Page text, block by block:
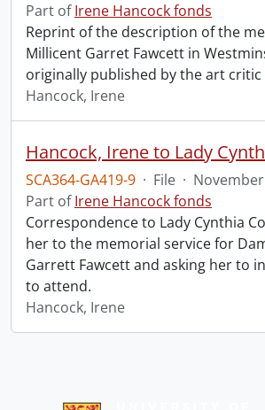
Part ofIrene Hancock fonds
Reprint of the description of the
Millicent Garret Fawcett in
originally published by the art critic
Hancock, Irene
SCA364-GA419-9 · File ·
Part ofIrene Hancock fonds
Correspondence to Lady Cynthia
her to the memorial service for
Garrett Fawcett and asking her to
to attend.
Hancock, Irene